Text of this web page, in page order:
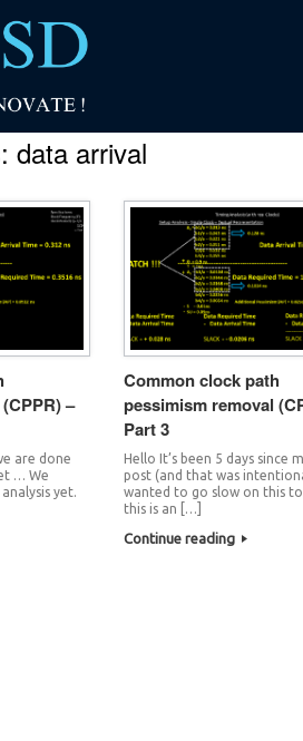
data arrival
–
are done
… We
yet.
Common clock path
pessimism removal
Part 3
Hello It’s been 5 days since
post (and that was
wanted to go slow on this
this is an […]
Continue reading